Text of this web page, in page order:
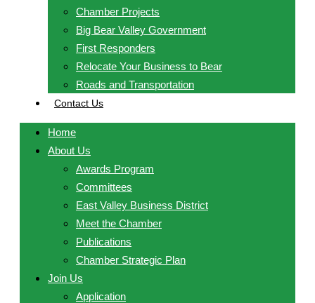
Chamber Projects
Big Bear Valley Government
First Responders
Relocate Your Business to Bear
Roads and Transportation
Contact Us
Home
About Us
Awards Program
Committees
East Valley Business District
Meet the Chamber
Publications
Chamber Strategic Plan
Join Us
Application